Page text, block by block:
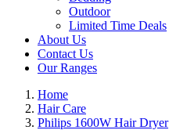
Outdoor
Limited Time Deals
About Us
Contact Us
Our Ranges
Home
Hair Care
Philips 1600W Hair Dryer